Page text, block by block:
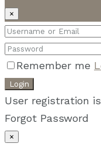
×
Remember me
Login
User registration
Forgot Password
×